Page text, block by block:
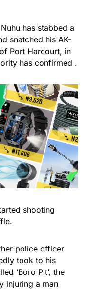
has stabbed a
snatched his AK-
Port Harcourt, in
has confirmed .
shooting
police officer
took to his
‘Boro Pit’, the
injuring a man